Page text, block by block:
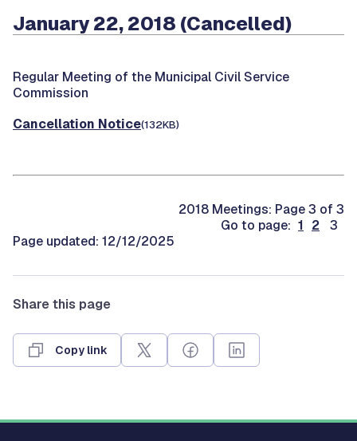
January 22, 2018 (Cancelled)
Regular Meeting of the Municipal Civil Service
Commission
Cancellation Notice(132KB)
2018 Meetings: Page 3 of 3
Go to page: 1 2
3
Page updated: 12/12/2025
Share this page
Copy link